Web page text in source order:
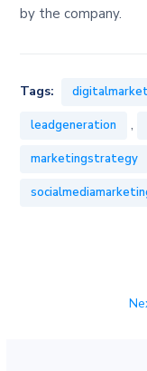
by the company.
Tags:
leadgeneration ,
marketingstrategy